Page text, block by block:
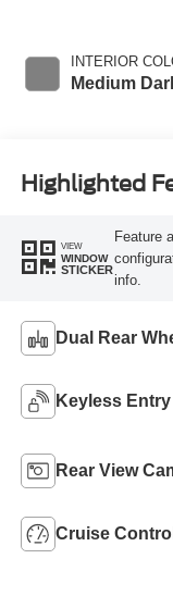
INTERIOR
Medium
Highlighted
VIEW
WINDOW
STICKER
Feature
info.
Dual Rear
Keyless Entry
Rear View
Cruise Control